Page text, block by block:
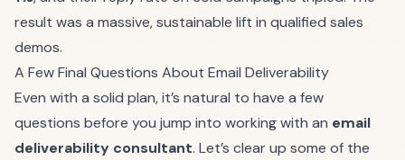
result was a massive, sustainable lift in qualified sales
demos.
A Few Final Questions About Email Deliverability
Even with a solid plan, it’s natural to have a few
questions before you jump into working with an email
deliverability consultant. Let’s clear up some of the